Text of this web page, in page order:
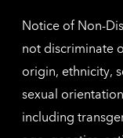
Notice of Non-
not discriminate
origin, ethnicity,
sexual
including